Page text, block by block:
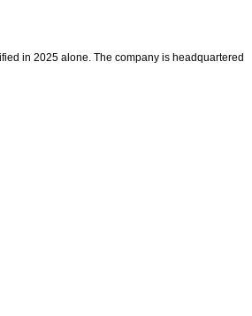
in 2025 alone. The company is headquartered